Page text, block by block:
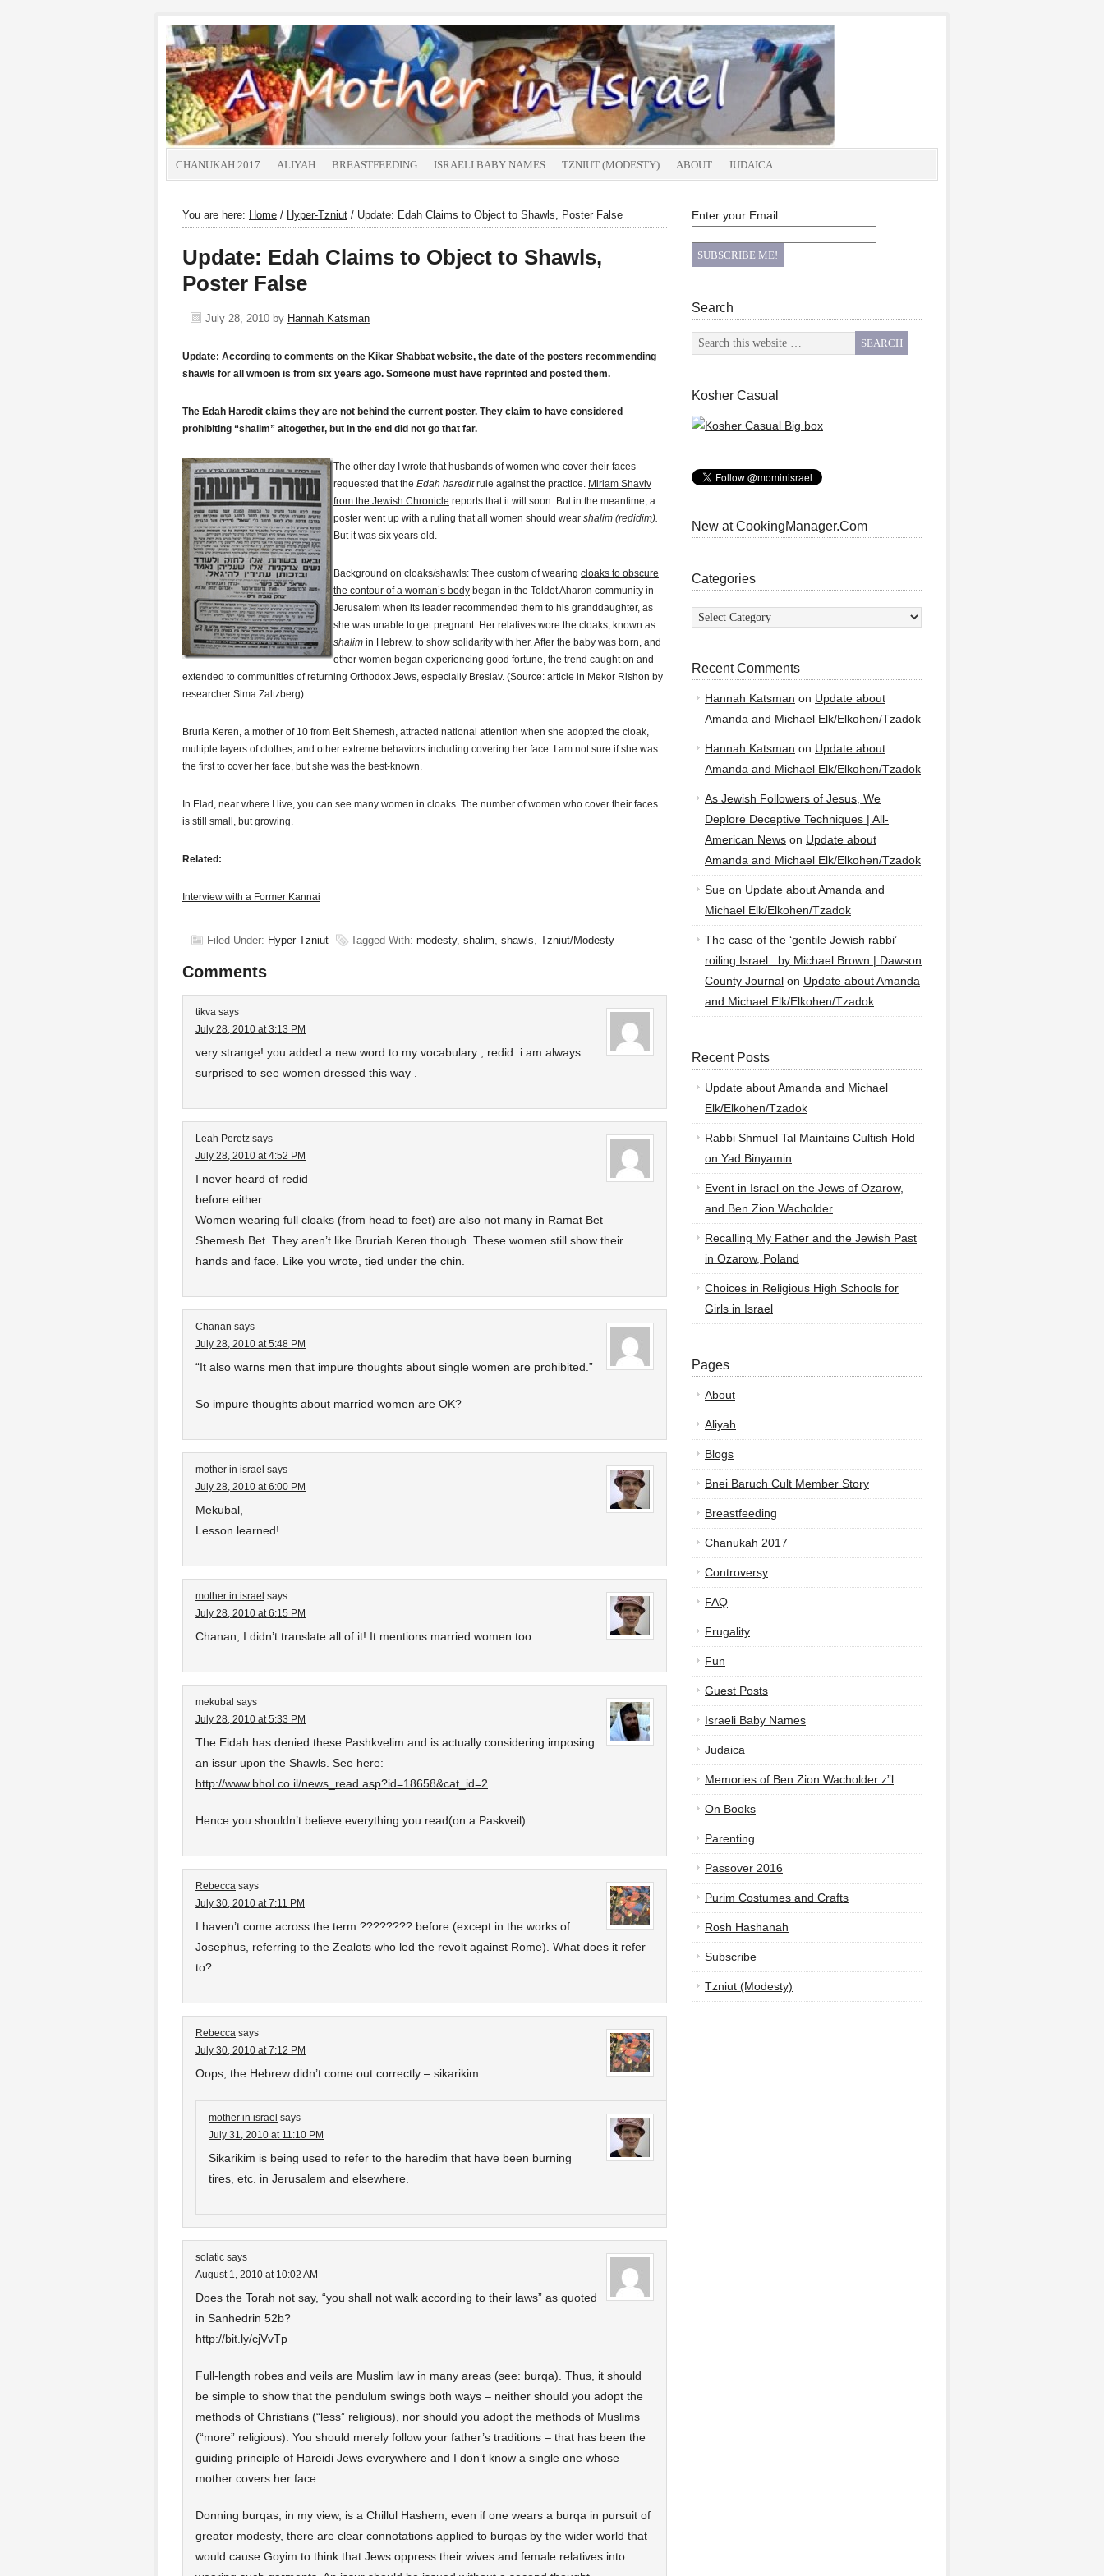
CHANUKAH 2017 ALIYAH BREASTFEEDING ISRAELI BABY NAMES TZNIUT (MODESTY) ABOUT JUDAICA
You are here: Home / Hyper-Tzniut / Update: Edah Claims to Object to Shawls, Poster False
Update: Edah Claims to Object to Shawls,
Poster False
July 28, 2010 by Hannah Katsman
Update: According to comments on the Kikar Shabbat website, the date of the posters recommending
shawls for all wmoen is from six years ago. Someone must have reprinted and posted them.
The Edah Haredit claims they are not behind the current poster. They claim to have considered
prohibiting “shalim” altogether, but in the end did not go that far.
The other day I wrote that husbands of women who cover their faces
requested that the Edah hareditrule against the practice. Miriam Shaviv
from the Jewish Chronicle reports that it will soon. But in the meantime, a
poster went up with a ruling that all women should wear shalim (redidim).
But it was six years old.
Background on cloaks/shawls: Thee custom of wearing cloaks to obscure
the contour of a woman’s body began in the Toldot Aharon community in
Jerusalem when its leader recommended them to his granddaughter, as
she was unable to get pregnant. Her relatives wore the cloaks, known as
shalim in Hebrew, to show solidarity with her. After the baby was born, and
other women began experiencing good fortune, the trend caught on and
extended to communities of returning Orthodox Jews, especially Breslav. (Source: article in Mekor Rishon by
researcher Sima Zaltzberg).
Bruria Keren, a mother of 10 from Beit Shemesh, attracted national attention when she adopted the cloak,
multiple layers of clothes, and other extreme behaviors including covering her face. I am not sure if she was
the first to cover her face, but she was the best-known.
In Elad, near where I live, you can see many women in cloaks. The number of women who cover their faces
is still small, but growing.
Related:
Interview with a Former Kannai
Filed Under: Hyper-Tzniut Tagged With: modesty, shalim, shawls, Tzniut/Modesty
Comments
tikva says
July 28, 2010 at 3:13 PM
very strange! you added a new word to my vocabulary , redid. i am always
surprised to see women dressed this way .
Leah Peretz says
July 28, 2010 at 4:52 PM
I never heard of redid
before either.
Women wearing full cloaks (from head to feet) are also not many in Ramat Bet
Shemesh Bet. They aren’t like Bruriah Keren though. These women still show their
hands and face. Like you wrote, tied under the chin.
Chanan says
July 28, 2010 at 5:48 PM
“It also warns men that impure thoughts about single women are prohibited.”
So impure thoughts about married women are OK?
mother in israel says
July 28, 2010 at 6:00 PM
Mekubal,
Lesson learned!
mother in israel says
July 28, 2010 at 6:15 PM
Chanan, I didn’t translate all of it! It mentions married women too.
mekubal says
July 28, 2010 at 5:33 PM
The Eidah has denied these Pashkvelim and is actually considering imposing
an issur upon the Shawls. See here:
http://www.bhol.co.il/news_read.asp?id=18658&cat_id=2
Hence you shouldn’t believe everything you read(on a Paskveil).
Rebecca says
July 30, 2010 at 7:11 PM
I haven’t come across the term ???????? before (except in the works of
Josephus, referring to the Zealots who led the revolt against Rome). What does it refer
to?
Rebecca says
July 30, 2010 at 7:12 PM
Oops, the Hebrew didn’t come out correctly – sikarikim.
mother in israel says
July 31, 2010 at 11:10 PM
Sikarikim is being used to refer to the haredim that have been burning
tires, etc. in Jerusalem and elsewhere.
solatic says
August 1, 2010 at 10:02 AM
Does the Torah not say, “you shall not walk according to their laws” as quoted
in Sanhedrin 52b?
http://bit.ly/cjVvTp
Full-length robes and veils are Muslim law in many areas (see: burqa). Thus, it should
be simple to show that the pendulum swings both ways – neither should you adopt the
methods of Christians (“less” religious), nor should you adopt the methods of Muslims
(“more” religious). You should merely follow your father’s traditions – that has been the
guiding principle of Hareidi Jews everywhere and I don’t know a single one whose
mother covers her face.
Donning burqas, in my view, is a Chillul Hashem; even if one wears a burqa in pursuit of
greater modesty, there are clear connotations applied to burqas by the wider world that
would cause Goyim to think that Jews oppress their wives and female relatives into
Enter your Email
Search
Kosher Casual
New at CookingManager.Com
Categories
Categories
Recent Comments
Hannah Katsman on Update about
Amanda and Michael Elk/Elkohen/Tzadok
Hannah Katsman on Update about
Amanda and Michael Elk/Elkohen/Tzadok
As Jewish Followers of Jesus, We
Deplore Deceptive Techniques | All-
American News on Update about
Amanda and Michael Elk/Elkohen/Tzadok
Sue on Update about Amanda and
Michael Elk/Elkohen/Tzadok
The case of the ‘gentile Jewish rabbi’
roiling Israel : by Michael Brown | Dawson
County Journal on Update about Amanda
and Michael Elk/Elkohen/Tzadok
Recent Posts
Update about Amanda and Michael
Elk/Elkohen/Tzadok
Rabbi Shmuel Tal Maintains Cultish Hold
on Yad Binyamin
Event in Israel on the Jews of Ozarow,
and Ben Zion Wacholder
Recalling My Father and the Jewish Past
in Ozarow, Poland
Choices in Religious High Schools for
Girls in Israel
Pages
About
Aliyah
Blogs
Bnei Baruch Cult Member Story
Breastfeeding
Chanukah 2017
Controversy
FAQ
Frugality
Fun
Guest Posts
Israeli Baby Names
Judaica
Memories of Ben Zion Wacholder z”l
On Books
Parenting
Passover 2016
Purim Costumes and Crafts
Rosh Hashanah
Subscribe
Tzniut (Modesty)